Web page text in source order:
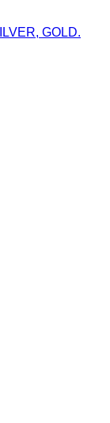
GOLD.